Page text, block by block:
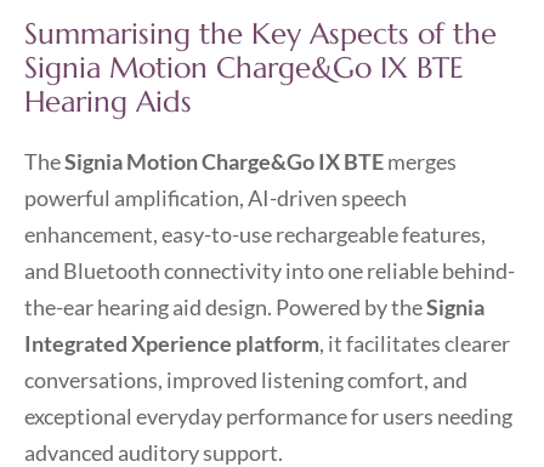
Summarising the Key Aspects of the
Signia Motion Charge&Go IX BTE
Hearing Aids
TheSignia Motion Charge&Go IX BTEmerges
powerful amplification, AI-driven speech
enhancement, easy-to-use rechargeable features,
and Bluetooth connectivity into one reliable behind-
the-ear hearing aid design. Powered by theSignia
Integrated Xperience platform, it facilitates clearer
conversations, improved listening comfort, and
exceptional everyday performance for users needing
advanced auditory support.